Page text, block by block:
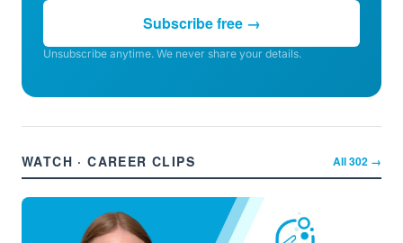
Subscribe free →
Unsubscribe anytime. We never share your details.
WATCH · CAREER CLIPS All302 →